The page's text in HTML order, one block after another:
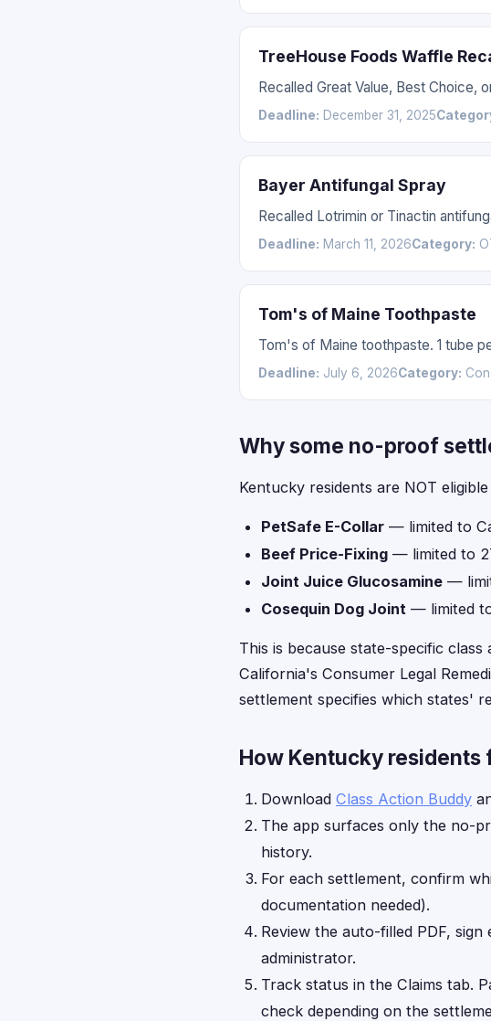
TreeHouse Foods Waffle
Recalled Great Value, Best
Deadline: December 31, 2025
Bayer Antifungal Spray
Recalled Lotrimin or Tinactin
Deadline: March 11, 2026Category:
Tom's of Maine Toothpaste
Tom's of Maine toothpaste. 1 tube
Deadline: July 6, 2026Category:
Why some no-proof
Kentucky residents are NOT
PetSafe E-Collar — limited to
Beef Price-Fixing — limited to
Joint Juice Glucosamine —
Cosequin Dog Joint — limited
This is because state-specific
California's Consumer Legal
settlement specifies which states'
How Kentucky residents
Download Class Action Buddy
The app surfaces only the no-
history.
For each settlement, confirm
documentation needed).
Review the auto-filled PDF,
administrator.
Track status in the Claims tab.
check depending on the